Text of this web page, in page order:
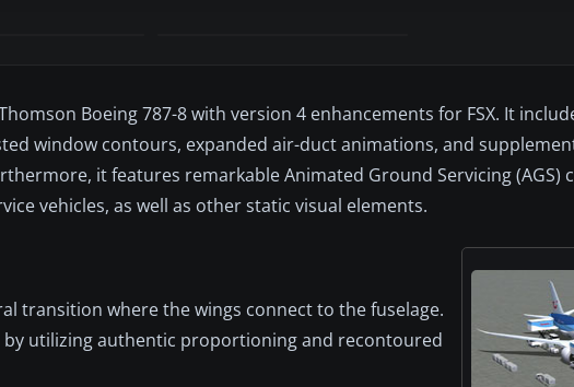
Boeing 787-8 with version 4 enhancements for FSX. It
window contours, expanded air-duct animations, and
it features remarkable Animated Ground Servicing (AGS)
vehicles, as well as other static visual elements.
transition where the wings connect to the fuselage.
by utilizing authentic proportioning and recontoured